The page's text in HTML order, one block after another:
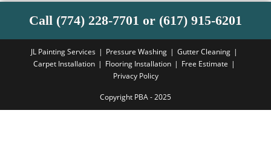
Call (774) 228-7701 or (617) 915-6201
JL Painting Services Pressure Washing
Gutter Cleaning
Carpet Installation
Flooring Installation
Free Estimate
Privacy Policy
Copyright PBA - 2025